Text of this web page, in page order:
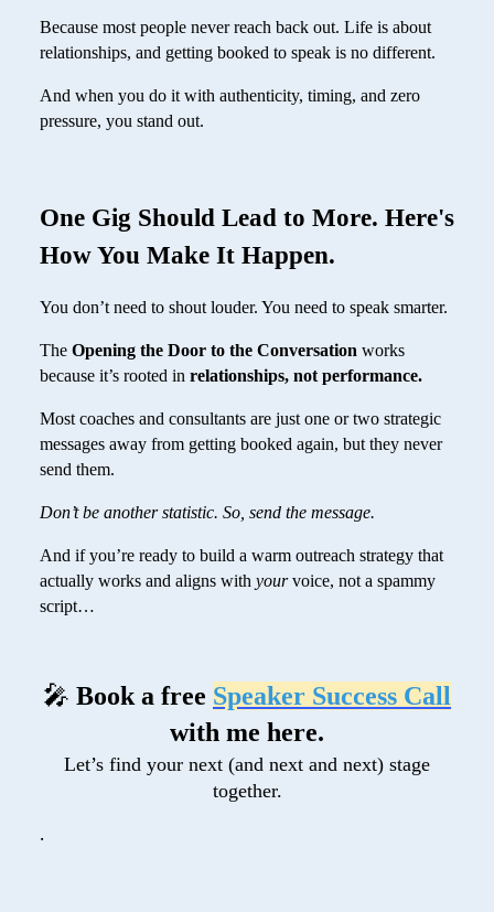
Because most people never reach back out. Life is about
relationships, and getting booked to speak is no different.
And when you do it with authenticity, timing, and zero
pressure, you stand out.
One Gig Should Lead to More. Here's
How You Make It Happen.
You don’t need to shout louder. You need to speak smarter.
The Opening the Door to the Conversation works
because it’s rooted in relationships, not performance.
Most coaches and consultants are just one or two strategic
messages away from getting booked again, but they never
send them.
Don’t be another statistic. So, send the message.
And if you’re ready to build a warm outreach strategy that
actually works and aligns with yourvoice, not a spammy
script…
🎤 Book a free Speaker Success Call
with me here.
Let’s find your next (and next and next) stage
together.
.